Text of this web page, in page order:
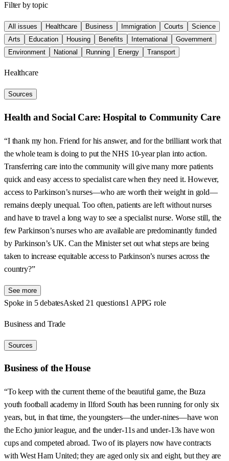
Filter by topic
All issues Healthcare Business Immigration Courts
Science
Arts
Education Housing Benefits International
Government
Environment
National Running Energy Transport
Healthcare
Sources
Health and Social Care: Hospital to Community Care
“I thank my hon. Friend for his answer, and for the brilliant work that
the whole team is doing to put the NHS 10-year plan into action.
Transferring care into the community will give many more patients
quick and easy access to specialist care when they need it. However,
access to Parkinson’s nurses—who are worth their weight in gold—
remains deeply unequal. Too often, patients are left without nurses
and have to travel a long way to see a specialist nurse. Worse still, the
few Parkinson’s nurses who are available are predominantly funded
by Parkinson’s UK. Can the Minister set out what steps are being
taken to increase equitable access to Parkinson’s nurses across the
country?”
See more
Spoke in 5 debatesAsked 21 questions1 APPG role
Business and Trade
Sources
Business of the House
“To keep with the current theme of the beautiful game, the Buza
youth football academy in Ilford South has been running for only six
years, but, in that time, the youngsters—the under-nines—have won
the Echo junior league, and the under-11s and under-13s have won
cups and competed abroad. Two of its players now have contracts
with West Ham United; they are aged only six and eight, but they are